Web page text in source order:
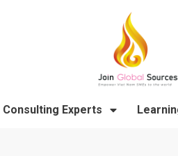
Consulting Experts